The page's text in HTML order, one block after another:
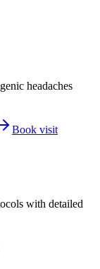
headaches
Book visit
with detailed